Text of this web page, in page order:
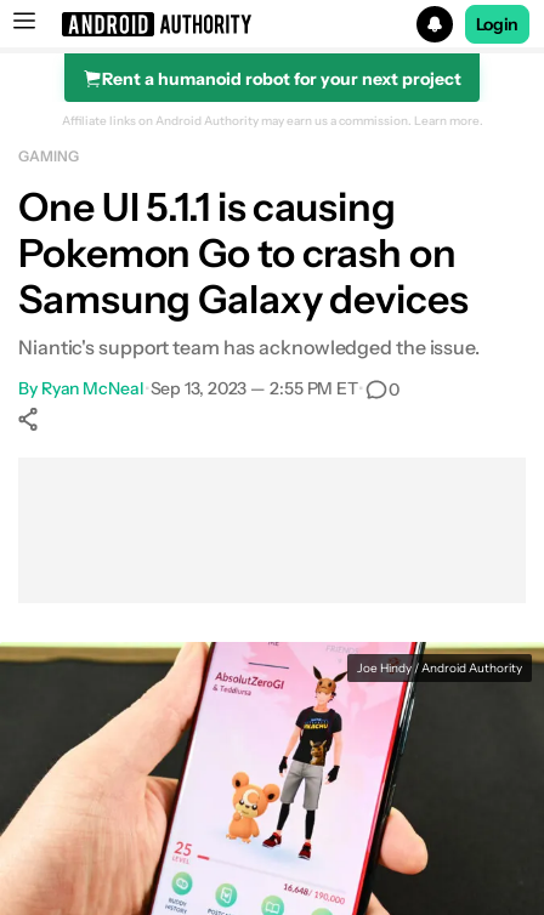
Search results for
Login
Rent a humanoid robot for your next project
Affiliate links on Android Authority may earn us a commission. Learn more.
GAMING
One UI 5.1.1 is causing
Pokemon Go to crash on
Samsung Galaxy devices
Niantic's support team has acknowledged the issue.
By Ryan McNeal•Sep 13, 2023 — 2:55 PM ET• 0
Joe Hindy / Android Authority